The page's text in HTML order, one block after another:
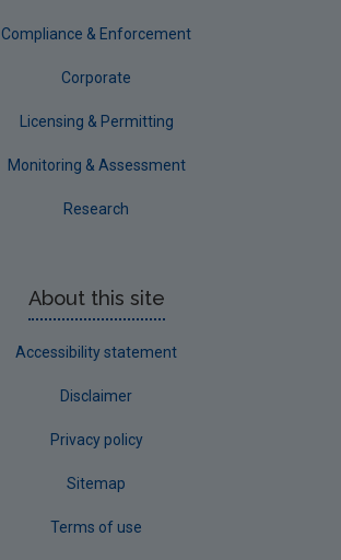
Compliance & Enforcement
Corporate
Licensing & Permitting
Monitoring & Assessment
Research
About this site
Accessibility statement
Disclaimer
Privacy policy
Sitemap
Terms of use